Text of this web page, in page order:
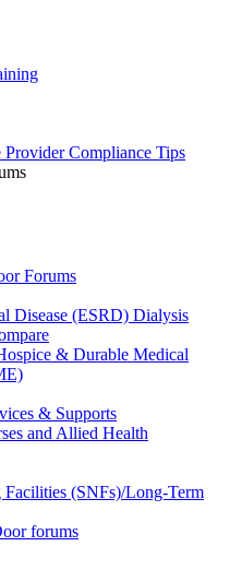
Provider Compliance Tips
Forums
Disease (ESRD) Dialysis
& Durable Medical
& Supports
and Allied Health
(SNFs)/Long-Term
forums